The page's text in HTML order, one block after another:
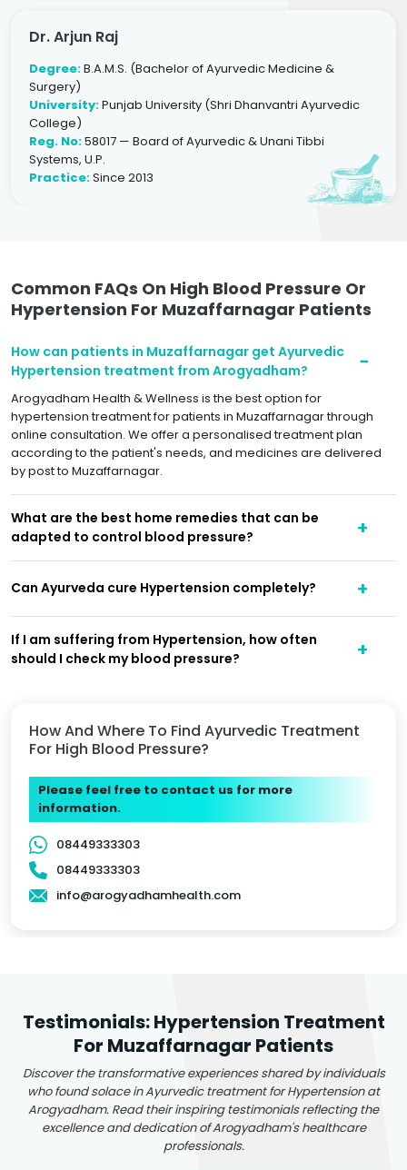
Dr. Arjun Raj
Degree:B.A.M.S. (Bachelor of Ayurvedic Medicine &
Surgery)
University:Punjab University (Shri Dhanvantri Ayurvedic
College)
Reg. No:58017 — Board of Ayurvedic & Unani Tibbi
Systems, U.P.
Practice:Since 2013
How And Where To Find Ayurvedic Treatment
For High Blood Pressure?
Please feel free to contact us for more
information.
08449333303
08449333303
info@arogyadhamhealth.com
Common FAQs On High Blood Pressure Or
Hypertension For Muzaffarnagar Patients
How can patients in Muzaffarnagar get Ayurvedic
Hypertension treatment from Arogyadham?
Arogyadham Health & Wellness is the best option for
hypertension treatment for patients in Muzaffarnagar through
online consultation. We offer a personalised treatment plan
according to the patient's needs, and medicines are delivered
by post to Muzaffarnagar.
What are the best home remedies that can be
adapted to control blood pressure?
Can Ayurveda cure Hypertension completely?
If I am suffering from Hypertension, how often
should I check my blood pressure?
Testimonials: Hypertension Treatment
For Muzaffarnagar Patients
Discover the transformative experiences shared by individuals
who found solace in Ayurvedic treatment for Hypertension at
Arogyadham. Read their inspiring testimonials reflecting the
excellence and dedication of Arogyadham's healthcare
professionals.